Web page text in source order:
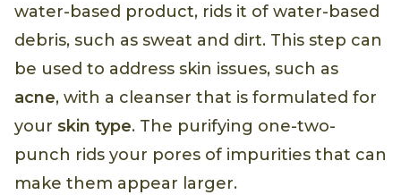
water-based product, rids it of water-based
debris, such as sweat and dirt. This step can
be used to address skin issues, such as
acne, with a cleanser that is formulated for
your skin type. The purifying one-two-
punch rids your pores of impurities that can
make them appear larger.